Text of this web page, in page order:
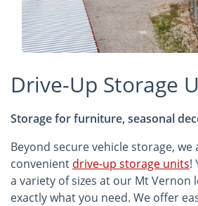
Drive-Up Storage
Storage for furniture, seasonal
Beyond secure vehicle storage, we
convenient drive-up storage units!
a variety of sizes at our Mt Vernon
exactly what you need. We offer